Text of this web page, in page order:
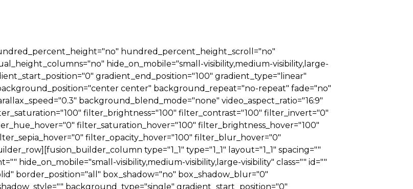
hundred_percent_height_scroll="no"
hide_on_mobile="small-visibility,medium-visibility,large-
gradient_end_position="100" gradient_type="linear"
center" background_repeat="no-repeat" fade="no"
background_blend_mode="none" video_aspect_ratio="16:9"
filter_brightness="100" filter_contrast="100" filter_invert="0"
filter_saturation_hover="100" filter_brightness_hover="100"
filter_opacity_hover="100" filter_blur_hover="0"
type="1_1" type="1_1" layout="1_1" spacing=""
hide_on_mobile="small-visibility,medium-visibility,large-visibility" class="" id=""
border_position="all" box_shadow="no" box_shadow_blur="0"
background_type="single" gradient_start_position="0"